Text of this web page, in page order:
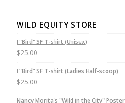
WILD EQUITY STORE
I "Bird" SF T-shirt (Unisex)
$25.00
I “Bird” SF T-shirt (Ladies Half-scoop)
$25.00
Nancy Morita's "Wild in the City" Poster